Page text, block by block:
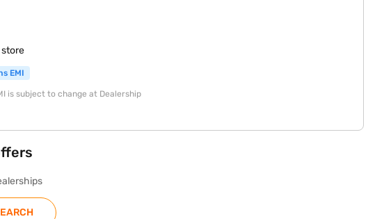
store
EMI
is subject to change at Dealership